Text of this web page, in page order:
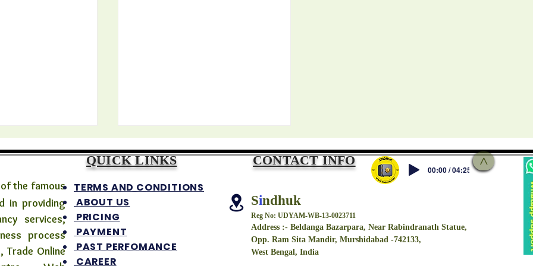
নতুন দাবি —এবার আর
বছর অন্তর বেতন
২০২৬-এ বাংলায় সরকারি কর্মীদের জন্য বড়
the famous
in providing
services,
process
Trade Online
QUICK LINKS
TERMS AND CONDITIONS
ABOUT US
PRICING
PAYMENT
PAST PERFOMANCE
CAREER
CONTACT INFO
00:00 / 04:25
Sindhuk
Reg No: UDYAM-WB-13-0023711
Address :- Beldanga Bazarpara, Near Rabindranath Statue,
Opp. Ram Sita Mandir, Murshidabad -742133,
West Bengal, India
>